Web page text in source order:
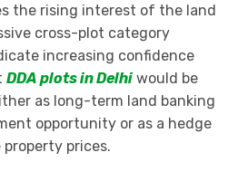
the rising interest of the land
cross-plot category
increasing confidence
DDA plots in Delhi would be
as long-term land banking
opportunity or as a hedge
prices.